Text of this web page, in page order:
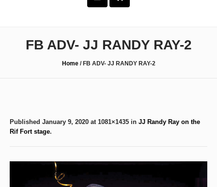
FB ADV- JJ RANDY RAY-2
Home / FB ADV- JJ RANDY RAY-2
Published January 9, 2020 at 1081×1435 in JJ Randy Ray on the
Rif Fort stage.